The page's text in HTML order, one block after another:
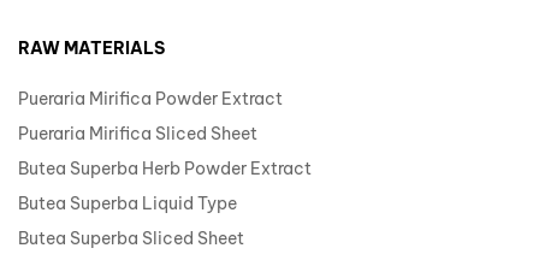
RAW MATERIALS
Pueraria Mirifica Powder Extract
Pueraria Mirifica Sliced Sheet
Butea Superba Herb Powder Extract
Butea Superba Liquid Type
Butea Superba Sliced Sheet